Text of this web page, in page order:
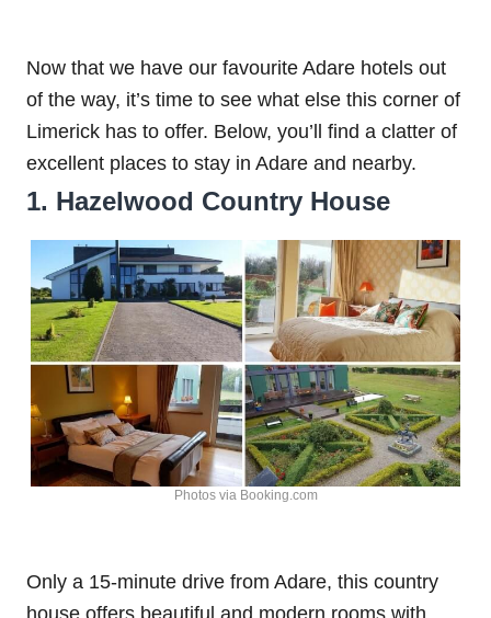
Now that we have our favourite Adare hotels out
of the way, it’s time to see what else this corner of
Limerick has to offer. Below, you’ll find a clatter of
excellent places to stay in Adare and nearby.
1. Hazelwood Country House
Photos via Booking.com
Only a 15-minute drive from Adare, this country